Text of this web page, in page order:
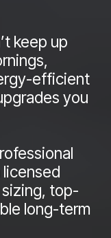
keep up
efficient
you
top-
long-term